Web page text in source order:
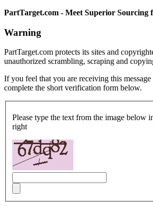
PartTarget.com - Meet Superior Sourcing
Warning
PartTarget.com protects its sites and
unauthorized scrambling, scraping and
If you feel that you are receiving this message
complete the short verification form below.
Please type the text from the image below
right